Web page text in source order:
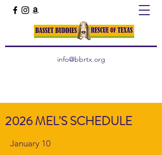
info@bbrtx.org
2026 MEL'S SCHEDULE
January 10